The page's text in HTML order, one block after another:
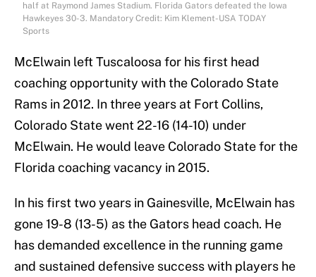
half at Raymond James Stadium. Florida Gators defeated the Iowa
Hawkeyes 30-3. Mandatory Credit: Kim Klement-USA TODAY
Sports
McElwain left Tuscaloosa for his first head
coaching opportunity with the Colorado State
Rams in 2012. In three years at Fort Collins,
Colorado State went 22-16 (14-10) under
McElwain. He would leave Colorado State for the
Florida coaching vacancy in 2015.
In his first two years in Gainesville, McElwain has
gone 19-8 (13-5) as the Gators head coach. He
has demanded excellence in the running game
and sustained defensive success with players he